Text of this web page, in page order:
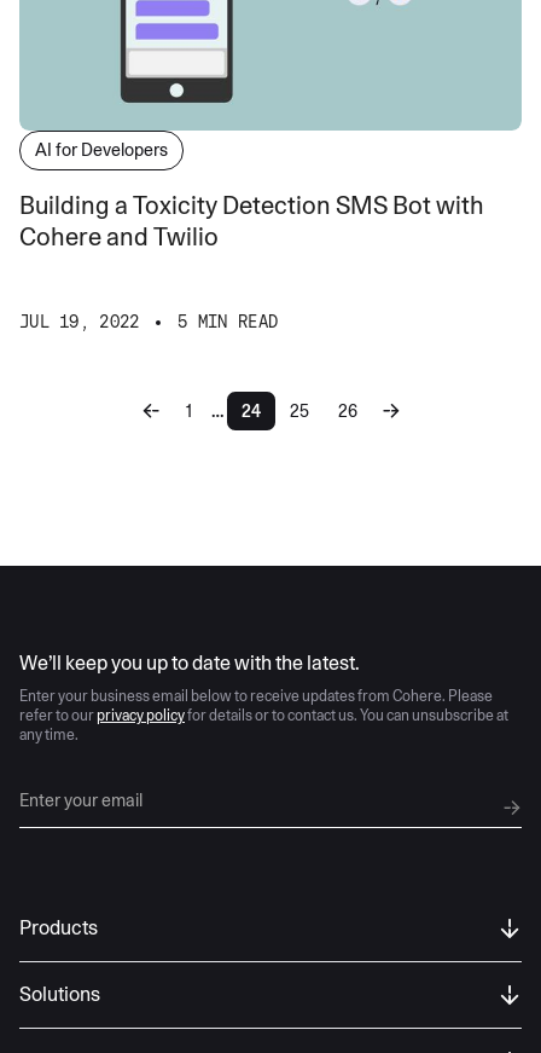
AI for Developers
Building a Toxicity Detection SMS Bot with
Cohere and Twilio
JUL 19, 2022 5 MIN READ
1 …
More pages
24 25 26
We’ll keep you up to date with the latest.
Enter your business email below to receive updates from Cohere. Please
refer to our privacy policyfor details or to contact us. You can unsubscribe at
any time.
Products
Solutions